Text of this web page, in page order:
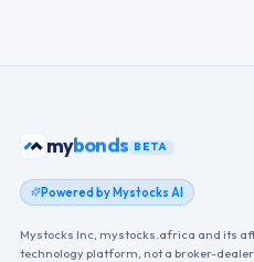
myETFs BETA
Powered by Mystocks AI
Mystocks Inc, mystocks.africa and its
technology platform, not a broker-